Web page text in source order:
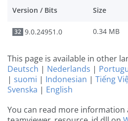
Version / Bits Size
32 9.0.24951.0 0.34 MB
This page is available in other
Deutsch | Nederlands |
| suomi | Indonesian | Tiếng
Svenska | English
You can read more information